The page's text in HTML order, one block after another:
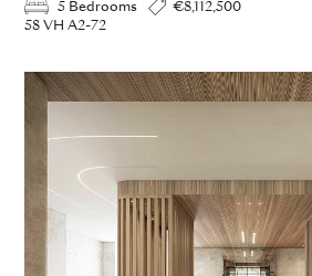
5 Bedrooms
€8,112,500
58 VH A2-72